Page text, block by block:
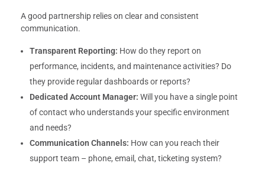
A good partnership relies on clear and consistent
communication.
Transparent Reporting: How do they report on
performance, incidents, and maintenance activities? Do
they provide regular dashboards or reports?
Dedicated Account Manager: Will you have a single point
of contact who understands your specific environment
and needs?
Communication Channels: How can you reach their
support team – phone, email, chat, ticketing system?